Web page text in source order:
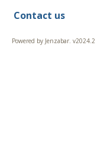
Contact us
Powered by Jenzabar. v2024.2